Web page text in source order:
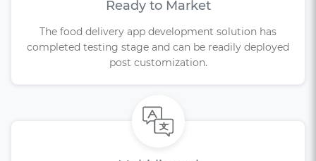
Ready to Market
The food delivery app development solution has
completed testing stage and can be readily deployed
post customization.